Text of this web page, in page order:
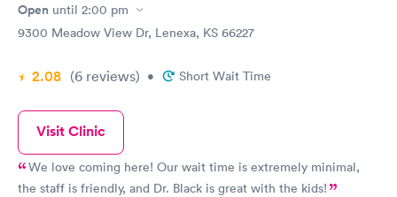
Open until 2:00 pm
9300 Meadow View Dr, Lenexa, KS 66227
2.08 (6 reviews) • Short Wait Time
Visit Clinic
We love coming here! Our wait time is extremely minimal,
the staff is friendly, and Dr. Black is great with the kids!